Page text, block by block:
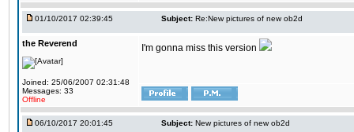
01/10/2017 02:39:45 Subject: Re:New pictures of new ob2d
the Reverend
Joined: 25/06/2007 02:31:48
Messages: 33
Offline
I'm gonna miss this version
06/10/2017 20:01:45 Subject: New pictures of new ob2d